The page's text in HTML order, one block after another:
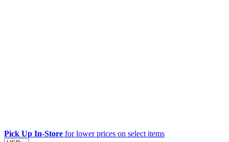
Pick Up In-Store for lower prices on select items